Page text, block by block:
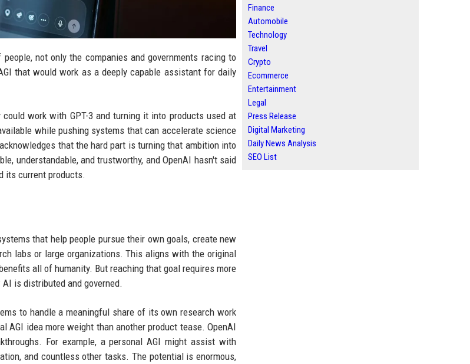
not only the companies and governments racing to
that would work as a deeply capable assistant for daily
work with GPT-3 and turning it into products used at
while pushing systems that can accelerate science
that the hard part is turning that ambition into
understandable, and trustworthy, and OpenAI hasn't said
its current products.
that help people pursue their own goals, create new
labs or large organizations. This aligns with the original
all of humanity. But reaching that goal requires more
is distributed and governed.
to handle a meaningful share of its own research work
AGI idea more weight than another product tease. OpenAI
For example, a personal AGI might assist with
and countless other tasks. The potential is enormous,
Finance
Automobile
Technology
Travel
Crypto
Ecommerce
Entertainment
Legal
Press Release
Digital Marketing
Daily News Analysis
SEO List